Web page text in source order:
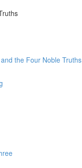
the Four Noble Truths